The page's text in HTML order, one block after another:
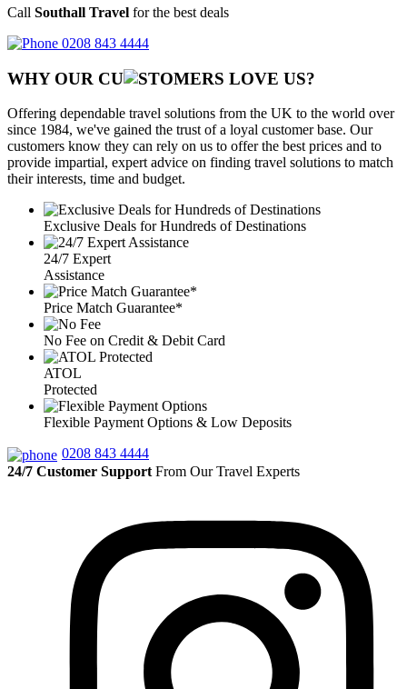
Call Southall Travel for the best deals
0208 843 4444
WHY OUR CU OMERS LOVE US?
Offering dependable travel solutions from the UK to the world over
since 1984, we've gained the trust of a loyal customer base. Our
customers know they can rely on us to offer the best prices and to
provide impartial, expert advice on finding travel solutions to match
their interests, time and budget.
Exclusive Deals for Hundreds of Destinations
24/7 Expert
Assistance
Price Match Guarantee*
No Fee on Credit & Debit Card
ATOL
Protected
Flexible Payment Options & Low Deposits
0208 843 4444
24/7 Customer Support From Our Travel Experts